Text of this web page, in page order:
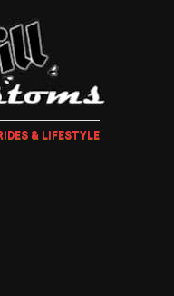
& LIFESTYLE